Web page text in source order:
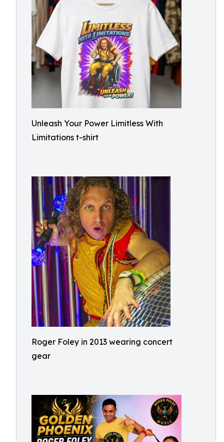
Unleash Your Power Limitless With
Limitations t-shirt
Roger Foley in 2013 wearing concert
gear